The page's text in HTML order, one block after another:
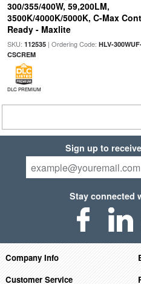
300/355/400W, 59,200LM,
3500K/4000K/5000K, C-Max
Ready - Maxlite
SKU: 112535| Ordering Code: HLV-
CSCREM
DLC PREMIUM
Sign up to
Stay connected
Company Info
Customer Service